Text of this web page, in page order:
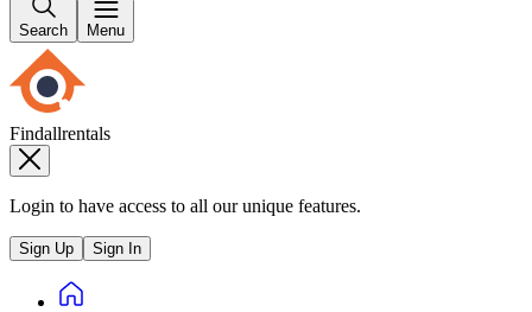
Search Menu
Findallrentals
Login to have access to all our unique features.
Sign Up Sign In